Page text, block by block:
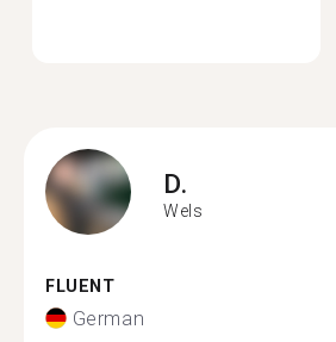
D.
Wels
FLUENT
German